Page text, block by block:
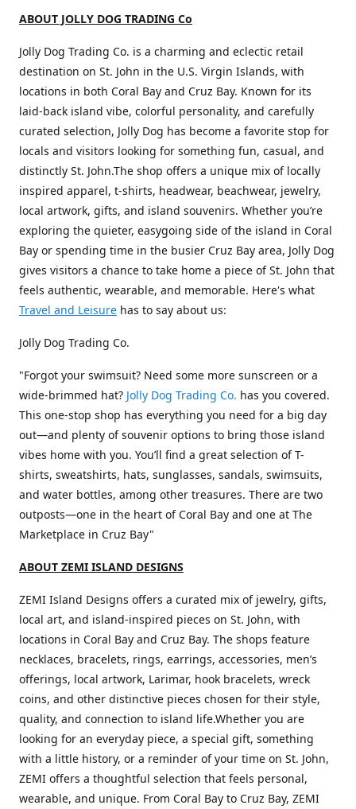
ABOUT JOLLY DOG TRADING Co
Jolly Dog Trading Co. is a charming and eclectic retail
destination on St. John in the U.S. Virgin Islands, with
locations in both Coral Bay and Cruz Bay. Known for its
laid-back island vibe, colorful personality, and carefully
curated selection, Jolly Dog has become a favorite stop for
locals and visitors looking for something fun, casual, and
distinctly St. John.The shop offers a unique mix of locally
inspired apparel, t-shirts, headwear, beachwear, jewelry,
local artwork, gifts, and island souvenirs. Whether you’re
exploring the quieter, easygoing side of the island in Coral
Bay or spending time in the busier Cruz Bay area, Jolly Dog
gives visitors a chance to take home a piece of St. John that
feels authentic, wearable, and memorable. Here's what
Travel and Leisure has to say about us:
Jolly Dog Trading Co.
"Forgot your swimsuit? Need some more sunscreen or a
wide-brimmed hat? Jolly Dog Trading Co. has you covered.
This one-stop shop has everything you need for a big day
out—and plenty of souvenir options to bring those island
vibes home with you. You’ll find a great selection of T-
shirts, sweatshirts, hats, sunglasses, sandals, swimsuits,
and water bottles, among other treasures. There are two
outposts—one in the heart of Coral Bay and one at The
Marketplace in Cruz Bay"
ABOUT ZEMI ISLAND DESIGNS
ZEMI Island Designs offers a curated mix of jewelry, gifts,
local art, and island-inspired pieces on St. John, with
locations in Coral Bay and Cruz Bay. The shops feature
necklaces, bracelets, rings, earrings, accessories, men’s
offerings, local artwork, Larimar, hook bracelets, wreck
coins, and other distinctive pieces chosen for their style,
quality, and connection to island life.Whether you are
looking for an everyday piece, a special gift, something
with a little history, or a reminder of your time on St. John,
ZEMI offers a thoughtful selection that feels personal,
wearable, and unique. From Coral Bay to Cruz Bay, ZEMI